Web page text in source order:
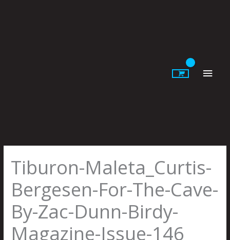
Tiburon-Maleta_Curtis-
Bergesen-For-The-Cave-
By-Zac-Dunn-Birdy-
Magazine-Issue-146